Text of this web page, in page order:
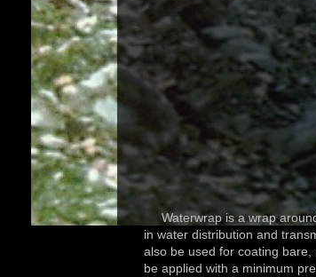
Waterwrap is a wrap
in water distribution and
also be used for coating
be applied with a minimum